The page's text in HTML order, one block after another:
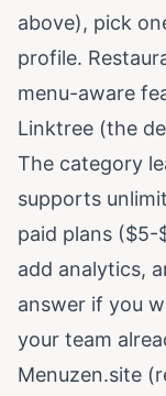
above), pick
profile.
menu-aware
Linktree (the
The category
supports
paid plans
add analytics,
answer if you
your team
Menuzen.site